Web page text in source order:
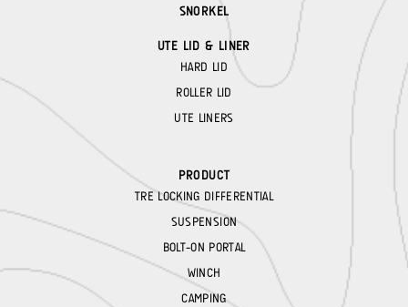
SNORKEL
UTE LID & LINER
HARD LID
ROLLER LID
UTE LINERS
PRODUCT
TRE LOCKING DIFFERENTIAL
SUSPENSION
BOLT-ON PORTAL
WINCH
CAMPING